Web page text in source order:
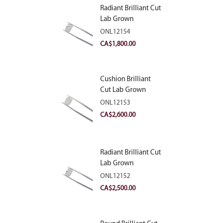
Radiant Brilliant Cut
Lab Grown
Diamond 2.10ct E
VVS2
ONL12154
CA$1,800.00
Cushion Brilliant
Cut Lab Grown
Diamond 2.81ct E
VVS2
ONL12153
CA$2,600.00
Radiant Brilliant Cut
Lab Grown
Diamond 2.83ct E
VVS2
ONL12152
CA$2,500.00